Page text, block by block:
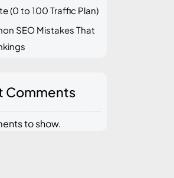
(0 to 100 Traffic Plan)
SEO Mistakes That
Comments
to show.